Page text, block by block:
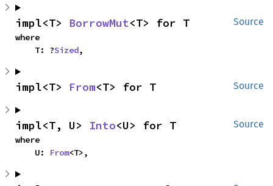
Source
impl<T> BorrowMut<T> for T
where
    T: ?
Sized,
Source
impl<T> From<T> for T
Source
impl<T, U> Into<U> for T
where
    U:
From<T>,